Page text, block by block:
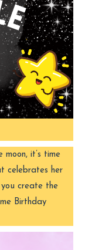
it’s time
celebrates her
you create the
Birthday